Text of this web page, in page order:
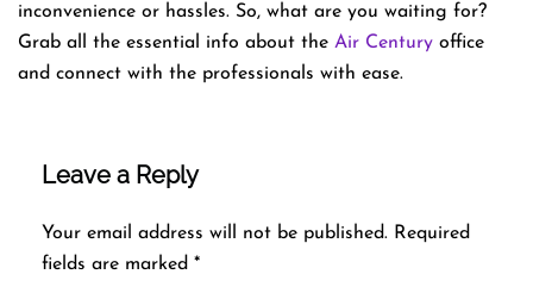
inconvenience or hassles. So, what are you waiting for?
Grab all the essential info about the Air Century office
and connect with the professionals with ease.
Leave a Reply
Your email address will not be published. Required
fields are marked *